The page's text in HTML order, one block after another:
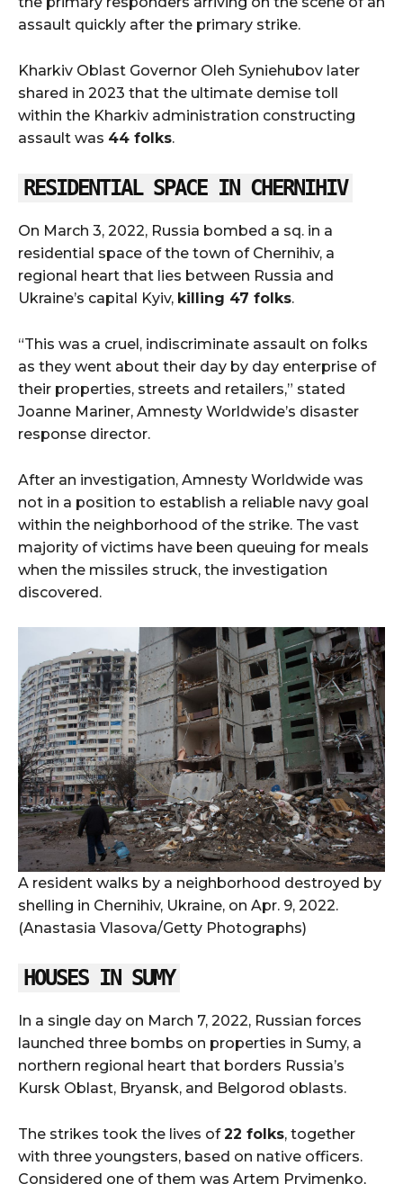
assault quickly after the primary strike.
Kharkiv Oblast Governor Oleh Syniehubov later
shared in 2023 that the ultimate demise toll
within the Kharkiv administration constructing
assault was 44 folks.
RESIDENTIAL SPACE IN CHERNIHIV
On March 3, 2022, Russia bombed a sq. in a
residential space of the town of Chernihiv, a
regional heart that lies between Russia and
Ukraine’s capital Kyiv, killing 47 folks.
“This was a cruel, indiscriminate assault on folks
as they went about their day by day enterprise of
their properties, streets and retailers,” stated
Joanne Mariner, Amnesty Worldwide’s disaster
response director.
After an investigation, Amnesty Worldwide was
not in a position to establish a reliable navy goal
within the neighborhood of the strike. The vast
majority of victims have been queuing for meals
when the missiles struck, the investigation
discovered.
A resident walks by a neighborhood destroyed by
shelling in Chernihiv, Ukraine, on Apr. 9, 2022.
(Anastasia Vlasova/Getty Photographs)
HOUSES IN SUMY
In a single day on March 7, 2022, Russian forces
launched three bombs on properties in Sumy, a
northern regional heart that borders Russia’s
Kursk Oblast, Bryansk, and Belgorod oblasts.
The strikes took the lives of22 folks, together
with three youngsters, based on native officers.
Considered one of them was Artem Pryimenko,